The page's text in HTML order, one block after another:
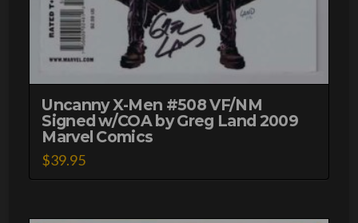
Uncanny X-Men #508 VF/NM
Signed w/COA by Greg Land 2009
Marvel Comics
$39.95